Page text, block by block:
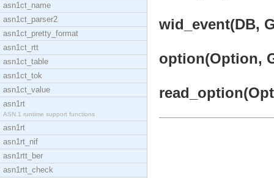
asn1ct_name
asn1ct_parser2
asn1ct_pretty_format
asn1ct_rtt
asn1ct_table
asn1ct_tok
asn1ct_value
asn1rt
ASN.1 runtime support functions
asn1rt
asn1rt_nif
asn1rtt_ber
asn1rtt_check
wid_event(DB,
option(Option,